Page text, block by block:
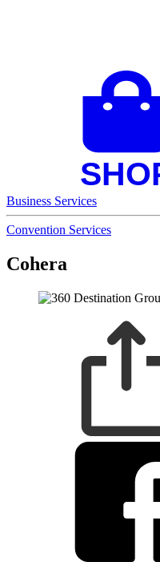
Business Services
Convention Services
Cohera